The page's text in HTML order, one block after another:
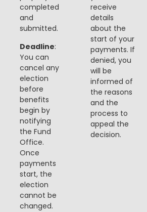
completed
and
submitted.
Deadline:
You can
cancel any
election
before
benefits
begin by
notifying
the Fund
Office.
Once
payments
start, the
election
cannot be
changed​​.
receive
details
about the
start of your
payments. If
denied, you
will be
informed of
the reasons
and the
process to
appeal the
decision​​.